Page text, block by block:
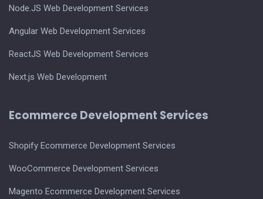
Node.JS Web Development Services
Angular Web Development Services
ReactJS Web Development Services
Next.js Web Development
Ecommerce Development Services
Shopify Ecommerce Development Services
WooCommerce Development Services
Magento Ecommerce Development Services